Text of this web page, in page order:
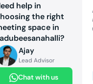
help in
the right
space in
?
Ajay
Lead Advisor
Chat with us